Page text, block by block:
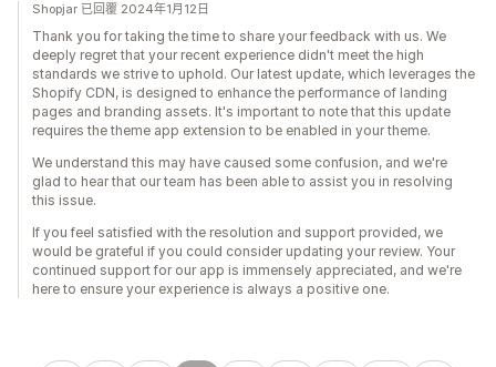
Shopjar 已回覆 2024年1月12日
Thank you for taking the time to share your feedback with us. We
deeply regret that your recent experience didn't meet the high
standards we strive to uphold. Our latest update, which leverages the
Shopify CDN, is designed to enhance the performance of landing
pages and branding assets. It's important to note that this update
requires the theme app extension to be enabled in your theme.
We understand this may have caused some confusion, and we're
glad to hear that our team has been able to assist you in resolving
this issue.
If you feel satisfied with the resolution and support provided, we
would be grateful if you could consider updating your review. Your
continued support for our app is immensely appreciated, and we're
here to ensure your experience is always a positive one.